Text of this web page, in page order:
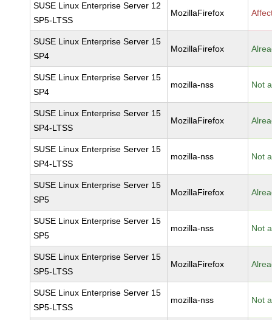
SUSE Linux Enterprise Server 12
SP5-LTSS
MozillaFirefox
SUSE Linux Enterprise Server 15
SP4
MozillaFirefox
SUSE Linux Enterprise Server 15
SP4
mozilla-nss Not
SUSE Linux Enterprise Server 15
SP4-LTSS
MozillaFirefox
SUSE Linux Enterprise Server 15
SP4-LTSS
mozilla-nss Not
SUSE Linux Enterprise Server 15
SP5
MozillaFirefox
SUSE Linux Enterprise Server 15
SP5
mozilla-nss Not
SUSE Linux Enterprise Server 15
SP5-LTSS
MozillaFirefox
SUSE Linux Enterprise Server 15
SP5-LTSS
mozilla-nss Not